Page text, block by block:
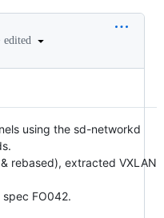
edited
using the sd-networkd
rebased), extracted VXLAN
FO042.